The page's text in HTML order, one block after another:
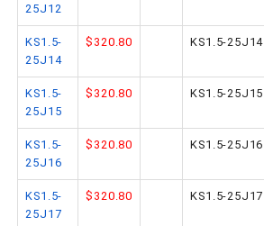
25J12
KS1.5-
25J14
$320.80 KS1.5-25J14
KS1.5-
25J15
$320.80 KS1.5-25J15
KS1.5-
25J16
$320.80 KS1.5-25J16
KS1.5-
25J17
$320.80 KS1.5-25J17